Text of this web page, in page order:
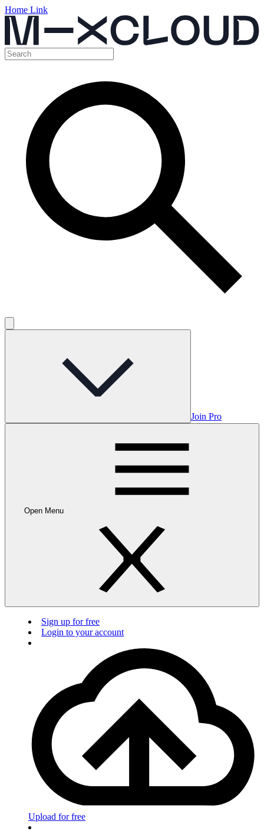
Home Link
Join Pro
Open Menu
Sign up for free
Login to your account
Upload for free